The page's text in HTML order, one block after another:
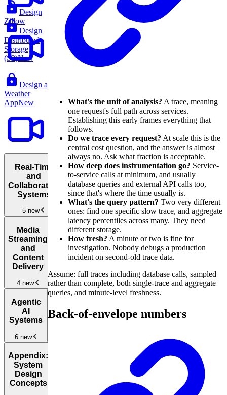
Design
Distributed
Storage
(S3)New
Design
Zillow
Design a
Weather
AppNew
Real-Time
and
Collaborative
Systems
5 new
Real-
Time and
Collaborative
SystemsNew
Design
Facebook
MessengerNew
Design
WhatsAppNew
Media
Streaming
and
Content
Delivery
4 new
Media
Streaming
and Content
Design
YouTubeNew
Agentic
AI
Systems
6 new
Agentic
Architectures
Design
Appendix:
System
Design
Concepts
What's the unit of analysis? A trace, meaning
one request's full path across services.
Establishing this early frames everything that
follows.
Do we trace every request? At scale this is the
central cost question, and the answer is almost
always no. Ask what fraction is acceptable.
How deep does instrumentation go? Service-
to-service calls at minimum, and usually
database queries and external API calls too,
since that's where the time usually is.
What's the query pattern? Two very different
ones: find one specific slow trace, and aggregate
latency percentiles across many. They need
different storage.
How fresh? A minute or two is fine for
investigation. Nobody debugs a production
incident on second-old trace data.
Assume: full traces including database calls, sampled
rather than complete, both single-trace and aggregate
queries, and minute-level freshness.
Back-of-envelope numbers